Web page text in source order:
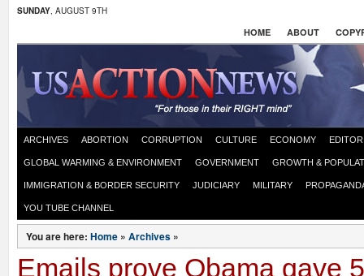
SUNDAY, AUGUST 9TH
HOME ABOUT
ARCHIVES ABORTION CORRUPTION CULTURE ECONOMY
GLOBAL WARMING & ENVIRONMENT GOVERNMENT GROWTH &
IMMIGRATION & BORDER SECURITY JUDICIARY MILITARY
YOU TUBE CHANNEL
You are here: Home » Archives »
Emails prove Obama gave